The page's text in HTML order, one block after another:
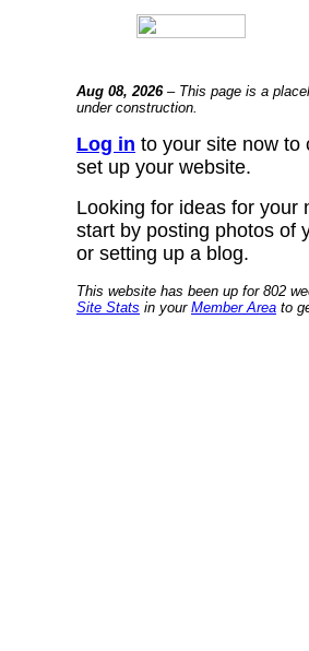
Aug 08, 2026– This page is a
under construction.
Log in to your site now to
set up your website.
Looking for ideas for your
start by posting photos of
or setting up a blog.
This website has been up for 802
Site Stats in your Member Area to